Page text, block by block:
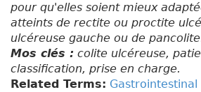
pour qu'elles soient mieux
atteints de rectite ou proctite
ulcéreuse gauche ou de
Mos clés : colite ulcéreuse,
classification, prise en charge.
Related Terms: Gastrointestinal